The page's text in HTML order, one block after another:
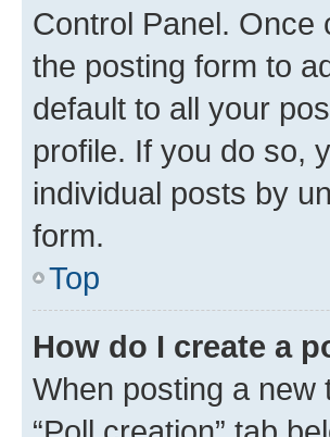
Control Panel.
the posting form to
default to all your
profile. If you do so,
individual posts by
form.
Top
How do I create a
When posting a new